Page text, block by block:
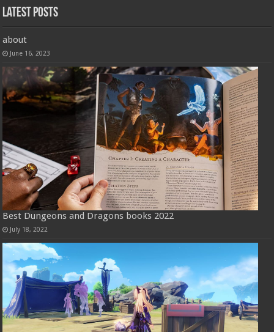
Latest Posts
about
June 16, 2023
Best Dungeons and Dragons books 2022
July 18, 2022